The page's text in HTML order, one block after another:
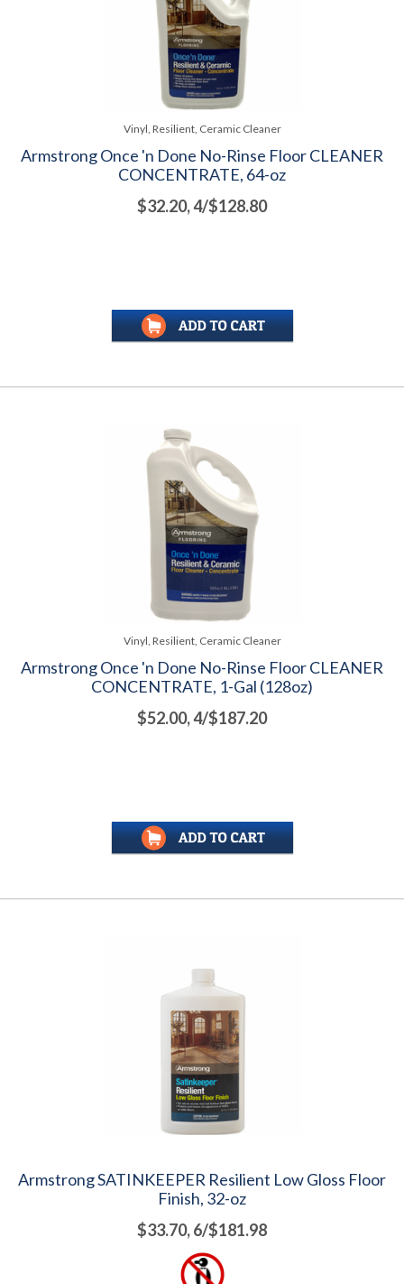
Vinyl, Resilient, Ceramic Cleaner
Armstrong Once 'n Done No-Rinse Floor CLEANER
CONCENTRATE, 64-oz
$32.20, 4/$128.80
Vinyl, Resilient, Ceramic Cleaner
Armstrong Once 'n Done No-Rinse Floor CLEANER
CONCENTRATE, 1-Gal (128oz)
$52.00, 4/$187.20
Armstrong SATINKEEPER Resilient Low Gloss Floor
Finish, 32-oz
$33.70, 6/$181.98